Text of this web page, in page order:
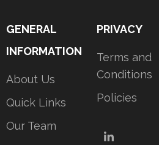
GENERAL
INFORMATION
About Us
Quick Links
Our Team
PRIVACY
Terms and
Conditions
Policies
LinkedIn